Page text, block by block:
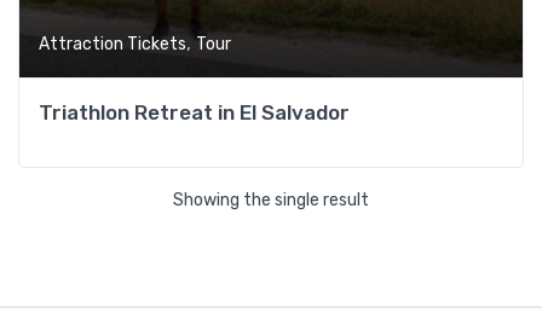
Attraction Tickets,Tour
Triathlon Retreat in El Salvador
Showing the single result